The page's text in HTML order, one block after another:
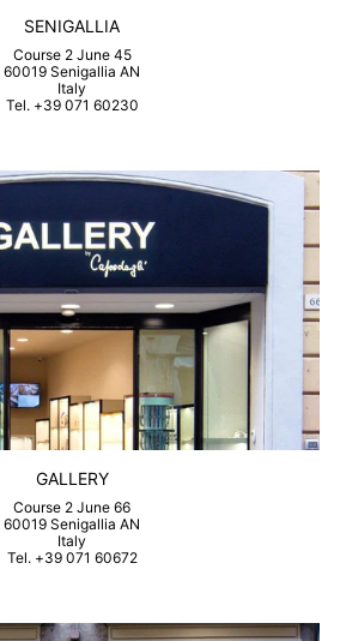
SENIGALLIA
Course 2 June 45
60019 Senigallia AN
Italy
Tel. +39 071 60230
GALLERY
Course 2 June 66
60019 Senigallia AN
Italy
Tel. +39 071 60672